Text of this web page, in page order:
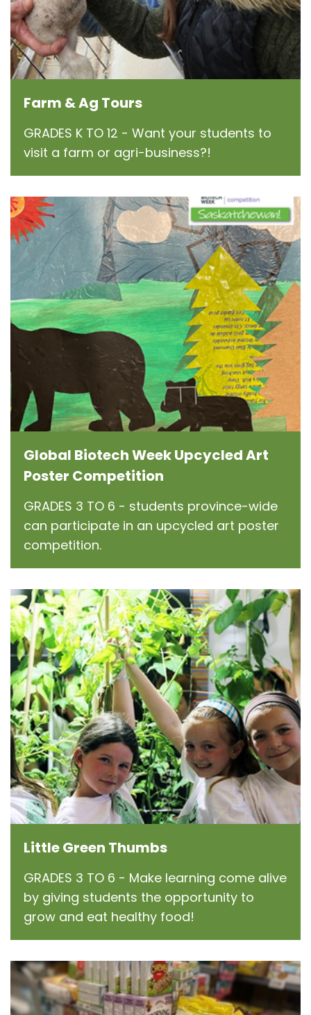
Farm & Ag Tours
GRADES K TO 12 - Want your students to
visit a farm or agri-business?!
Global Biotech Week Upcycled Art
Poster Competition
GRADES 3 TO 6 - students province-wide
can participate in an upcycled art poster
competition.
Little Green Thumbs
GRADES 3 TO 6 - Make learning come alive
by giving students the opportunity to
grow and eat healthy food!